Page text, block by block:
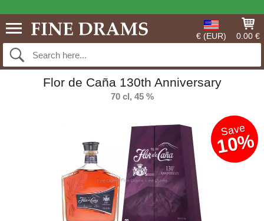
€ (EUR) 0.00 €
Flor de Caña 130th Anniversary
70 cl, 45 %
Save
10%